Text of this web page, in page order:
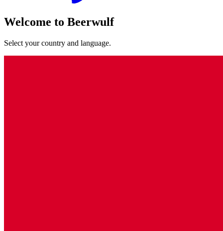
Welcome to Beerwulf
Select your country and language.